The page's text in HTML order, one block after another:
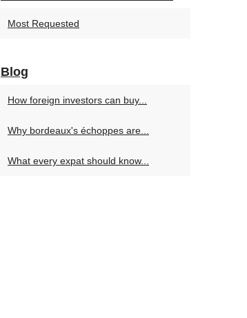
Most Requested
Blog
How foreign investors can buy...
Why bordeaux's échoppes are...
What every expat should know...